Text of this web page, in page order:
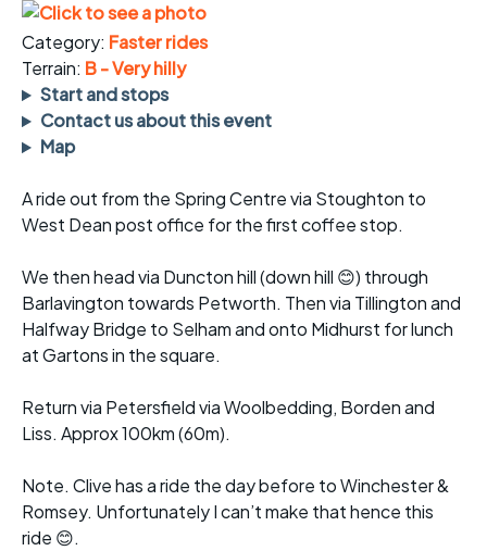
Category: Faster rides
Terrain: B - Very hilly
Start and stops
Contact us about this event
Map
A ride out from the Spring Centre via Stoughton to
West Dean post office for the first coffee stop.
We then head via Duncton hill (down hill 😊) through
Barlavington towards Petworth. Then via Tillington and
Halfway Bridge to Selham and onto Midhurst for lunch
at Gartons in the square.
Return via Petersfield via Woolbedding, Borden and
Liss. Approx 100km (60m).
Note. Clive has a ride the day before to Winchester &
Romsey. Unfortunately I can’t make that hence this
ride 😊.